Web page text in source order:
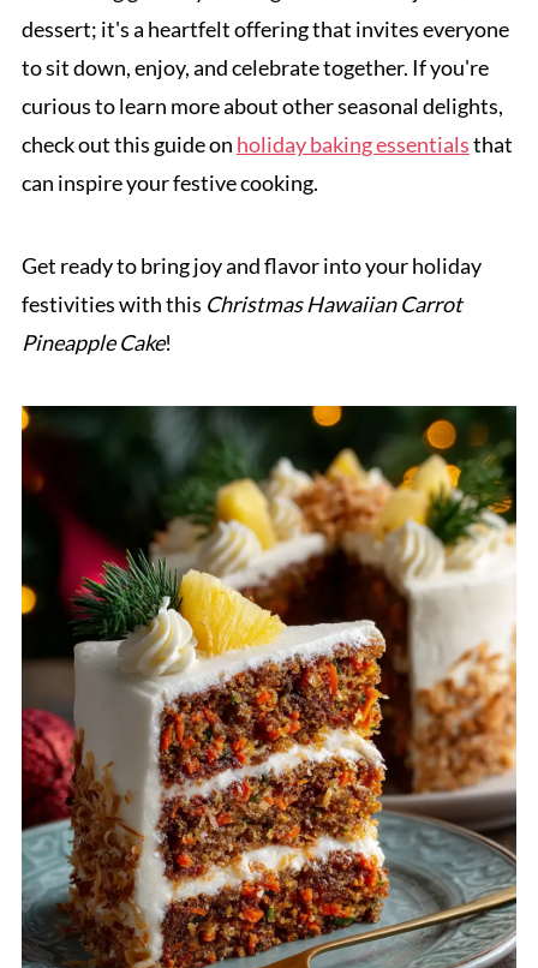
dessert; it's a heartfelt offering that invites everyone
to sit down, enjoy, and celebrate together. If you're
curious to learn more about other seasonal delights,
check out this guide on holiday baking essentialsthat
can inspire your festive cooking.
Get ready to bring joy and flavor into your holiday
festivities with this Christmas Hawaiian Carrot
Pineapple Cake!